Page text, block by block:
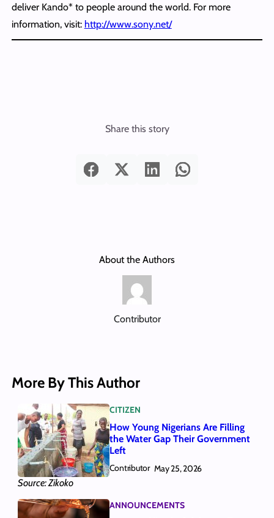
deliver Kando* to people around the world. For more
information, visit: http://www.sony.net/
Share this story
About the Authors
Contributor
More By This Author
Source: Zikoko
CITIZEN
How Young Nigerians Are Filling
the Water Gap Their Government
Left
Contributor May 25, 2026
ANNOUNCEMENTS